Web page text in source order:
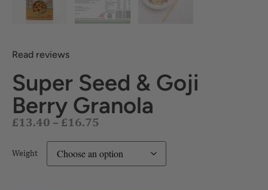
Read reviews
Super Seed & Goji
Berry Granola
£13.40–£16.75
Weight